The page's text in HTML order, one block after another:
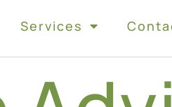
Services